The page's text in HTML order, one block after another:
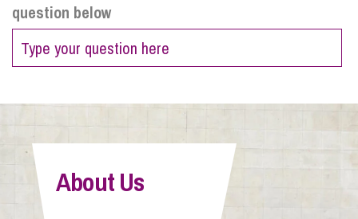
Personal
Sectors
Pay a Bill
question below
About Us